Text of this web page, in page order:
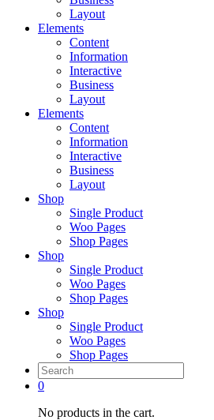
Layout
Elements
Content
Information
Interactive
Business
Layout
Elements
Content
Information
Interactive
Business
Layout
Shop
Single Product
Woo Pages
Shop Pages
Shop
Single Product
Woo Pages
Shop Pages
Shop
Single Product
Woo Pages
Shop Pages
0
No products in the cart.